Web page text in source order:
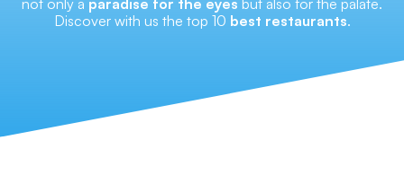
Discover with us the top 10 best restaurants.